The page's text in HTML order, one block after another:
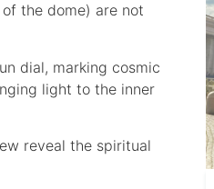
the dome) are not
dial, marking cosmic
light to the inner
reveal the spiritual